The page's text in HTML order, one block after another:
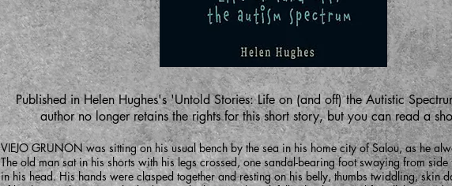
Published in Helen Hughes's 'Untold Stories: Life on (and off) the Autistic
author no longer retains the rights for this short story, but you can read a
VIEJO GRUNON was sitting on his usual bench by the sea in his home city of Salou, as he
The old man sat in his shorts with his legs crossed, one sandal-bearing foot swaying from
in his head. His hands were clasped together and resting on his belly, thumbs twiddling, skin